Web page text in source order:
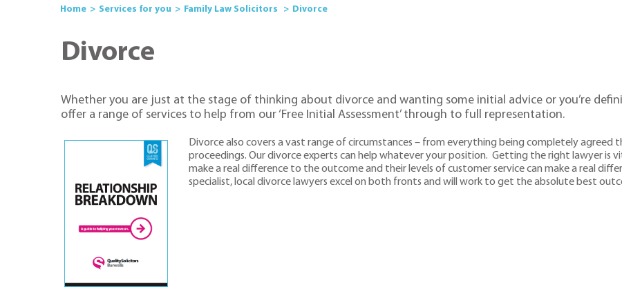
Home Services for you Family Law Solicitors Divorce
Divorce
Whether you are just at the stage of thinking about divorce and wanting some initial advice or you’re
offer a range of services to help from our ‘Free Initial Assessment’ through to full representation.
Divorce also covers a vast range of circumstances – from everything being completely
proceedings. Our divorce experts can help whatever your position. Getting the right lawyer is
make a real difference to the outcome and their levels of customer service can make a real
specialist, local divorce lawyers excel on both fronts and will work to get the absolute best